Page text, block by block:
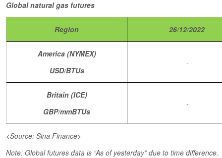
Global natural gas futures
Region 26/12/2022
America (NYMEX)
USD/BTUs
-
Britain (ICE)
GBP/mmBTUs
-
<Source: Sina Finance>
Note: Global futures data is “As of yesterday” due to time difference.